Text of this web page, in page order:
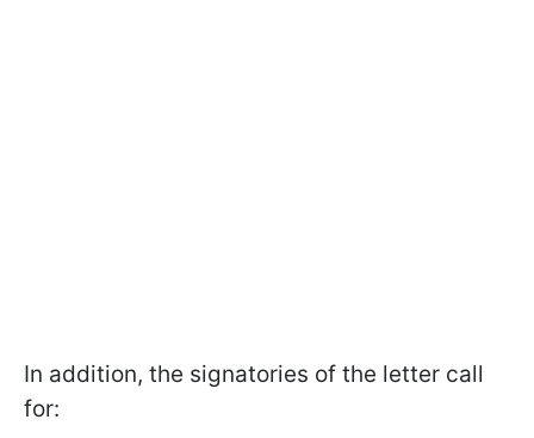
In addition, the signatories of the letter call
for: